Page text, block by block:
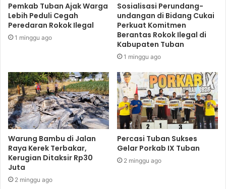
Pemkab Tuban Ajak Warga
Lebih Peduli Cegah
Peredaran Rokok Ilegal
1 minggu ago
Sosialisasi Perundang-
undangan di Bidang Cukai
Perkuat Komitmen
Berantas Rokok Ilegal di
Kabupaten Tuban
1 minggu ago
Warung Bambu di Jalan
Raya Kerek Terbakar,
Kerugian Ditaksir Rp30
Juta
2 minggu ago
Percasi Tuban Sukses
Gelar Porkab IX Tuban
2 minggu ago